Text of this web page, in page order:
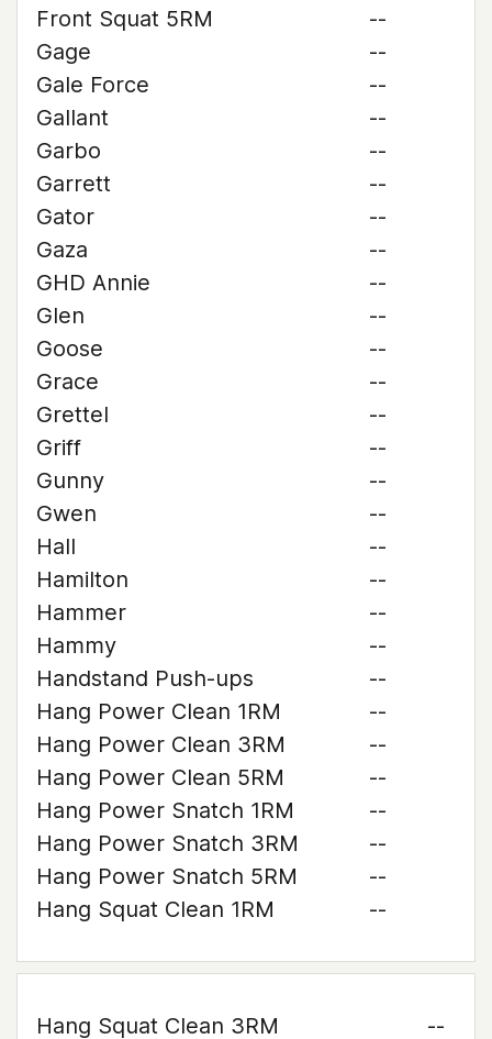
Front Squat 5RM
--
Gage
--
Gale Force
--
Gallant
--
Garbo
--
Garrett
--
Gator
--
Gaza
--
GHD Annie
--
Glen
--
Goose
--
Grace
--
Grettel
--
Griff
--
Gunny
--
Gwen
--
Hall
--
Hamilton
--
Hammer
--
Hammy
--
Handstand Push-ups
--
Hang Power Clean 1RM
--
Hang Power Clean 3RM
--
Hang Power Clean 5RM
--
Hang Power Snatch 1RM
--
Hang Power Snatch 3RM
--
Hang Power Snatch 5RM
--
Hang Squat Clean 1RM
--
Hang Squat Clean 3RM --